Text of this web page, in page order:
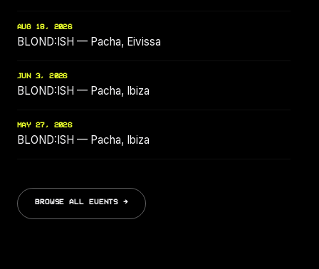
AUG 18, 2026
BLOND:ISH — Pacha, Eivissa
JUN 3, 2026
BLOND:ISH — Pacha, Ibiza
MAY 27, 2026
BLOND:ISH — Pacha, Ibiza
BROWSE ALL EVENTS →